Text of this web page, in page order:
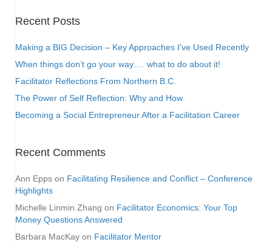
Recent Posts
Making a BIG Decision – Key Approaches I’ve Used Recently
When things don’t go your way…. what to do about it!
Facilitator Reflections From Northern B.C.
The Power of Self Reflection: Why and How
Becoming a Social Entrepreneur After a Facilitation Career
Recent Comments
Ann Epps on Facilitating Resilience and Conflict – Conference
Highlights
Michelle Linmin Zhang on Facilitator Economics: Your Top
Money Questions Answered
Barbara MacKay on Facilitator Mentor